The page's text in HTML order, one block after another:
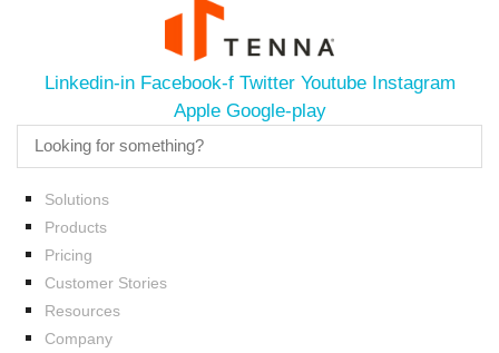
Linkedin-in Facebook-f Twitter Youtube Instagram
Apple Google-play
Solutions
Products
Pricing
Customer Stories
Resources
Company